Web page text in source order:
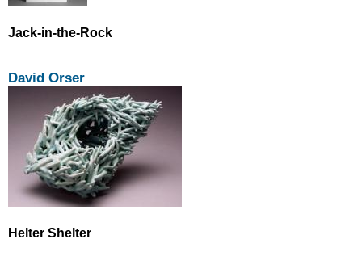
Jack-in-the-Rock
David Orser
Helter Shelter